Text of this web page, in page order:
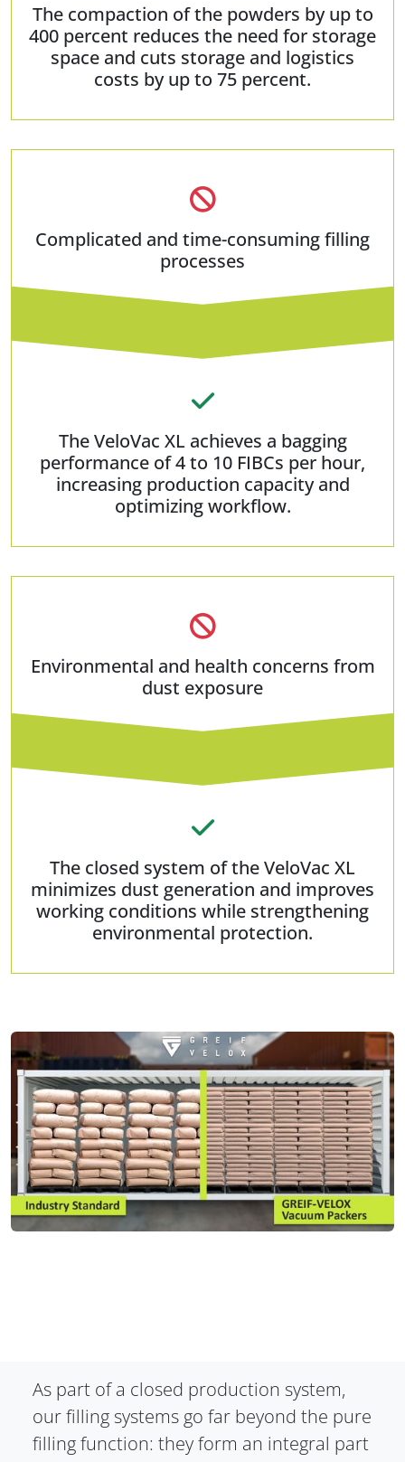
The compaction of the powders by up to
400 percent reduces the need for storage
space and cuts storage and logistics
costs by up to 75 percent.
Complicated and time-consuming filling
processes
The VeloVac XL achieves a bagging
performance of 4 to 10 FIBCs per hour,
increasing production capacity and
optimizing workflow.
Environmental and health concerns from
dust exposure
The closed system of the VeloVac XL
minimizes dust generation and improves
working conditions while strengthening
environmental protection.
As part of a closed production system,
our filling systems go far beyond the pure
filling function: they form an integral part